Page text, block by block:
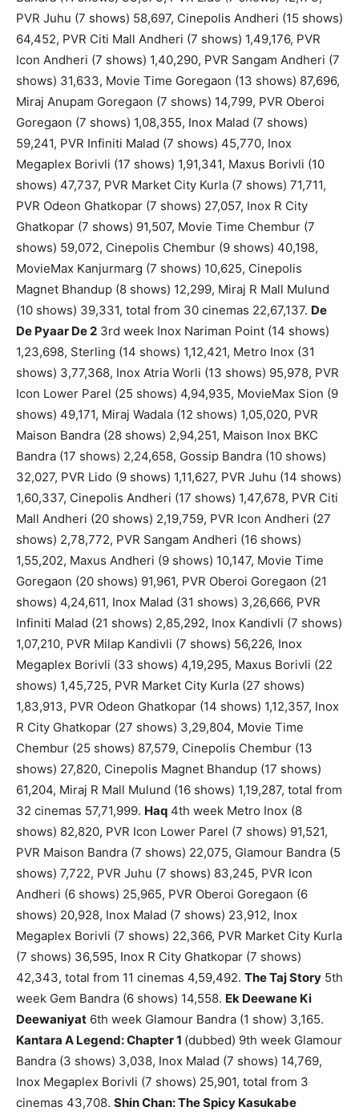
PVR Juhu (7 shows) 58,697, Cinepolis Andheri (15 shows)
64,452, PVR Citi Mall Andheri (7 shows) 1,49,176, PVR
Icon Andheri (7 shows) 1,40,290, PVR Sangam Andheri (7
shows) 31,633, Movie Time Goregaon (13 shows) 87,696,
Miraj Anupam Goregaon (7 shows) 14,799, PVR Oberoi
Goregaon (7 shows) 1,08,355, Inox Malad (7 shows)
59,241, PVR Infiniti Malad (7 shows) 45,770, Inox
Megaplex Borivli (17 shows) 1,91,341, Maxus Borivli (10
shows) 47,737, PVR Market City Kurla (7 shows) 71,711,
PVR Odeon Ghatkopar (7 shows) 27,057, Inox R City
Ghatkopar (7 shows) 91,507, Movie Time Chembur (7
shows) 59,072, Cinepolis Chembur (9 shows) 40,198,
MovieMax Kanjurmarg (7 shows) 10,625, Cinepolis
Magnet Bhandup (8 shows) 12,299, Miraj R Mall Mulund
(10 shows) 39,331, total from 30 cinemas 22,67,137. De
De Pyaar De 2 3rd week Inox Nariman Point (14 shows)
1,23,698, Sterling (14 shows) 1,12,421, Metro Inox (31
shows) 3,77,368, Inox Atria Worli (13 shows) 95,978, PVR
Icon Lower Parel (25 shows) 4,94,935, MovieMax Sion (9
shows) 49,171, Miraj Wadala (12 shows) 1,05,020, PVR
Maison Bandra (28 shows) 2,94,251, Maison Inox BKC
Bandra (17 shows) 2,24,658, Gossip Bandra (10 shows)
32,027, PVR Lido (9 shows) 1,11,627, PVR Juhu (14 shows)
1,60,337, Cinepolis Andheri (17 shows) 1,47,678, PVR Citi
Mall Andheri (20 shows) 2,19,759, PVR Icon Andheri (27
shows) 2,78,772, PVR Sangam Andheri (16 shows)
1,55,202, Maxus Andheri (9 shows) 10,147, Movie Time
Goregaon (20 shows) 91,961, PVR Oberoi Goregaon (21
shows) 4,24,611, Inox Malad (31 shows) 3,26,666, PVR
Infiniti Malad (21 shows) 2,85,292, Inox Kandivli (7 shows)
1,07,210, PVR Milap Kandivli (7 shows) 56,226, Inox
Megaplex Borivli (33 shows) 4,19,295, Maxus Borivli (22
shows) 1,45,725, PVR Market City Kurla (27 shows)
1,83,913, PVR Odeon Ghatkopar (14 shows) 1,12,357, Inox
R City Ghatkopar (27 shows) 3,29,804, Movie Time
Chembur (25 shows) 87,579, Cinepolis Chembur (13
shows) 27,820, Cinepolis Magnet Bhandup (17 shows)
61,204, Miraj R Mall Mulund (16 shows) 1,19,287, total from
32 cinemas 57,71,999. Haq 4th week Metro Inox (8
shows) 82,820, PVR Icon Lower Parel (7 shows) 91,521,
PVR Maison Bandra (7 shows) 22,075, Glamour Bandra (5
shows) 7,722, PVR Juhu (7 shows) 83,245, PVR Icon
Andheri (6 shows) 25,965, PVR Oberoi Goregaon (6
shows) 20,928, Inox Malad (7 shows) 23,912, Inox
Megaplex Borivli (7 shows) 22,366, PVR Market City Kurla
(7 shows) 36,595, Inox R City Ghatkopar (7 shows)
42,343, total from 11 cinemas 4,59,492. The Taj Story 5th
week Gem Bandra (6 shows) 14,558. Ek Deewane Ki
Deewaniyat 6th week Glamour Bandra (1 show) 3,165.
Kantara A Legend: Chapter 1 (dubbed) 9th week Glamour
Bandra (3 shows) 3,038, Inox Malad (7 shows) 14,769,
Inox Megaplex Borivli (7 shows) 25,901, total from 3
cinemas 43,708. Shin Chan: The Spicy Kasukabe